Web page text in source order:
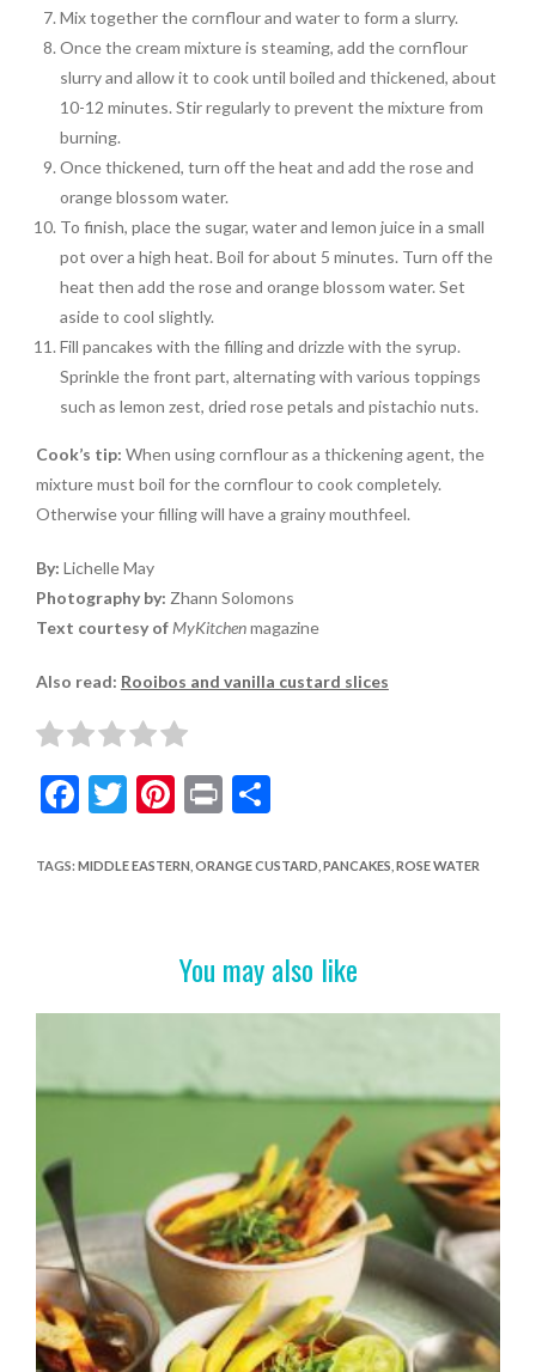
Mix together the cornflour and water to form a slurry.
Once the cream mixture is steaming, add the cornflour
slurry and allow it to cook until boiled and thickened, about
10-12 minutes. Stir regularly to prevent the mixture from
burning.
Once thickened, turn off the heat and add the rose and
orange blossom water.
To finish, place the sugar, water and lemon juice in a small
pot over a high heat. Boil for about 5 minutes. Turn off the
heat then add the rose and orange blossom water. Set
aside to cool slightly.
Fill pancakes with the filling and drizzle with the syrup.
Sprinkle the front part, alternating with various toppings
such as lemon zest, dried rose petals and pistachio nuts.
Cook’s tip: When using cornflour as a thickening agent, the
mixture must boil for the cornflour to cook completely.
Otherwise your filling will have a grainy mouthfeel.
By: Lichelle May
Photography by: Zhann Solomons
Text courtesy of MyKitchenmagazine
Also read: Rooibos and vanilla custard slices
F
e
k
T
itt
Pi
er
t
Pr
t
S
ar
TAGS: MIDDLE EASTERN ORANGE CUSTARD PANCAKES ROSE WATER
You may also like